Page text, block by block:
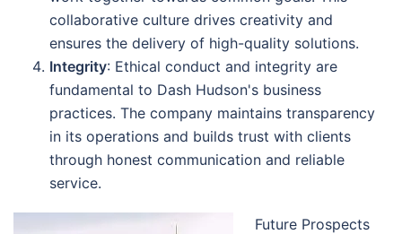
collaborative culture drives creativity and
ensures the delivery of high-quality solutions.
Integrity: Ethical conduct and integrity are
fundamental to Dash Hudson's business
practices. The company maintains transparency
in its operations and builds trust with clients
through honest communication and reliable
service.
Future Prospects